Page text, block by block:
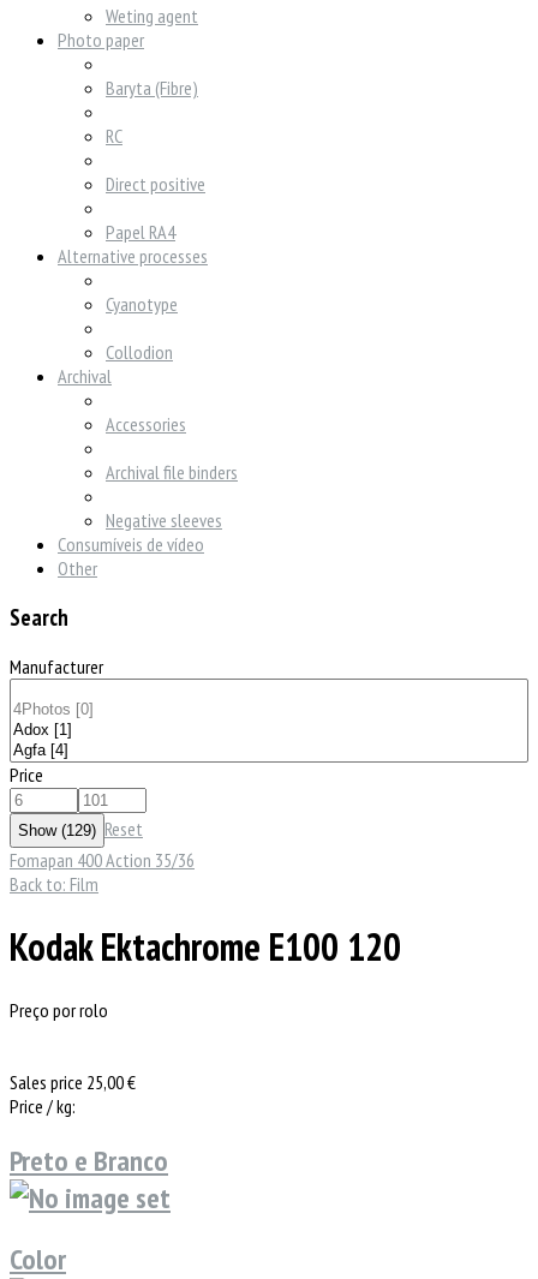
Weting agent
Photo paper
Baryta (Fibre)
RC
Direct positive
Papel RA4
Alternative processes
Cyanotype
Collodion
Archival
Accessories
Archival file binders
Negative sleeves
Consumíveis de vídeo
Other
Search
Manufacturer
Price
Reset
Fomapan 400 Action 35/36
Back to: Film
Kodak Ektachrome E100 120
Preço por rolo
Sales price 25,00 €
Price / kg:
Preto e Branco
Color